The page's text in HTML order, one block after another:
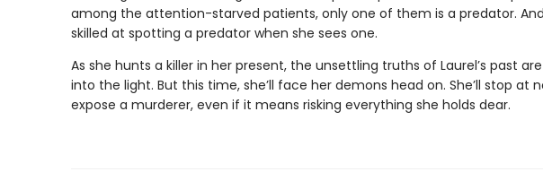
among the attention-starved patients, only one of them is a predator. And
skilled at spotting a predator when she sees one.
As she hunts a killer in her present, the unsettling truths of Laurel’s past
into the light. But this time, she’ll face her demons head on. She’ll stop at
expose a murderer, even if it means risking everything she holds dear.